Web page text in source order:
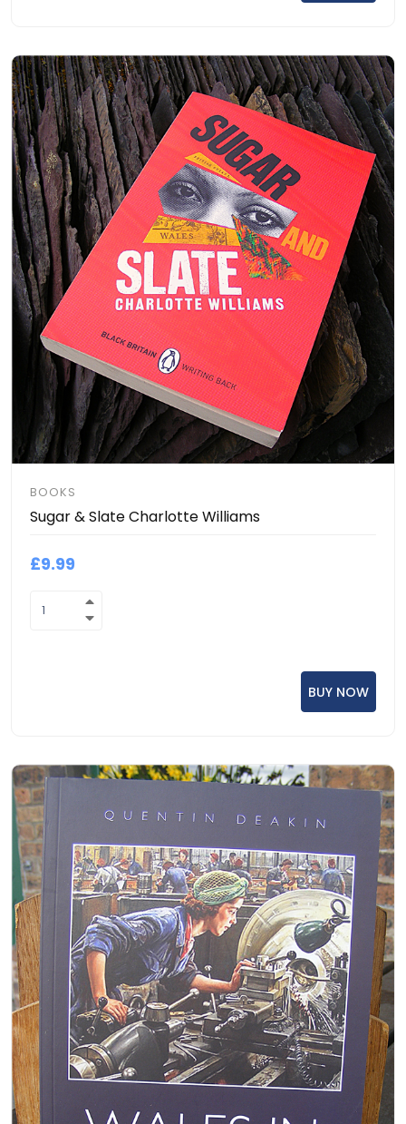
BOOKS
Sugar & Slate Charlotte Williams
£9.99